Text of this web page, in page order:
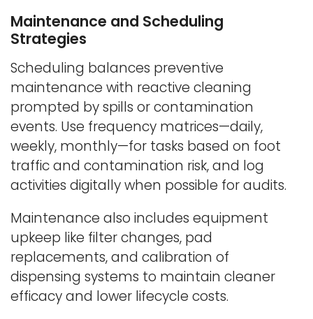
Maintenance and Scheduling
Strategies
Scheduling balances preventive
maintenance with reactive cleaning
prompted by spills or contamination
events. Use frequency matrices—daily,
weekly, monthly—for tasks based on foot
traffic and contamination risk, and log
activities digitally when possible for audits.
Maintenance also includes equipment
upkeep like filter changes, pad
replacements, and calibration of
dispensing systems to maintain cleaner
efficacy and lower lifecycle costs.